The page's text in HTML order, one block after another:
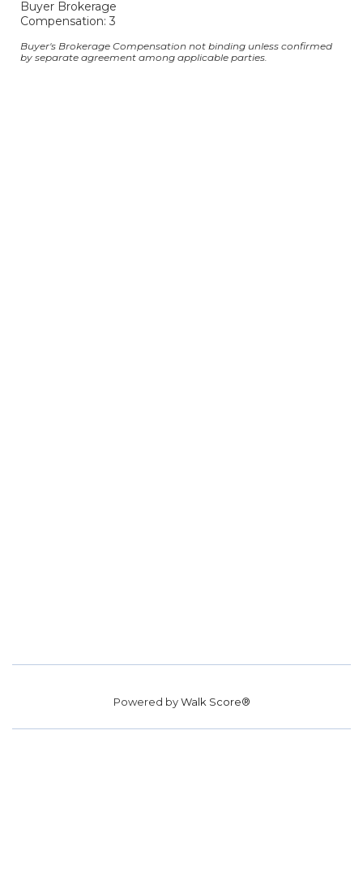
Buyer Brokerage
Compensation: 3
Buyer's Brokerage Compensation not binding unless confirmed
by separate agreement among applicable parties.
Powered byWalk Score®